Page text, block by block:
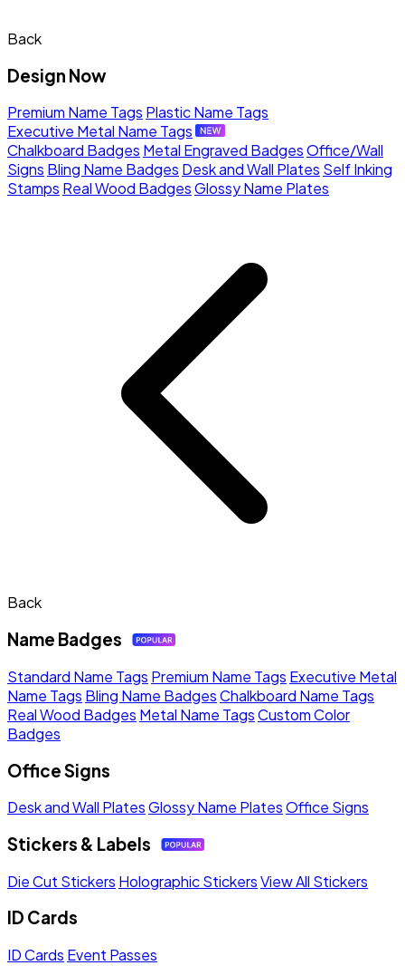
Back
Design Now
Premium Name Tags Plastic Name Tags
Executive Metal Name Tags
Chalkboard Badges Metal Engraved BadgesOffice/Wall
Signs Bling Name Badges Desk and Wall Plates Self Inking
Stamps Real Wood BadgesGlossy Name Plates
Back
Name Badges
Standard Name Tags Premium Name Tags Executive Metal
Name Tags Bling Name BadgesChalkboard Name Tags
Real Wood Badges Metal Name TagsCustom Color
Badges
Office Signs
Desk and Wall PlatesGlossy Name PlatesOffice Signs
Stickers & Labels
Die Cut Stickers Holographic StickersView All Stickers
ID Cards
ID Cards Event Passes